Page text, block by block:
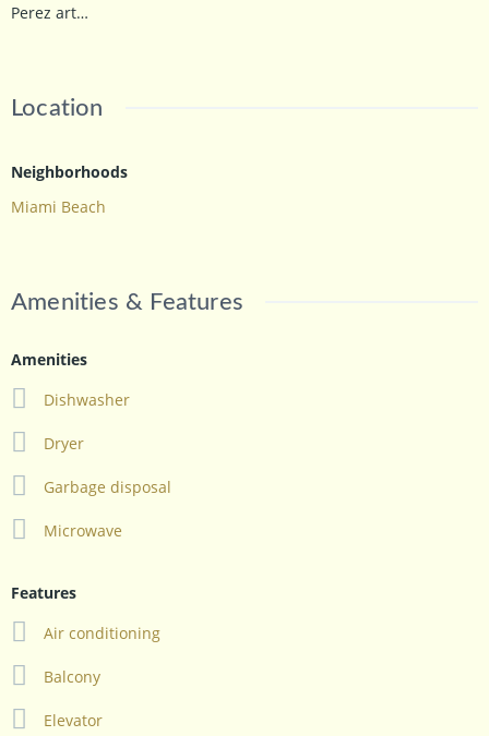
Perez art…
Location
Neighborhoods
Miami Beach
Amenities & Features
Amenities
Dishwasher
Dryer
Garbage disposal
Microwave
Features
Air conditioning
Balcony
Elevator